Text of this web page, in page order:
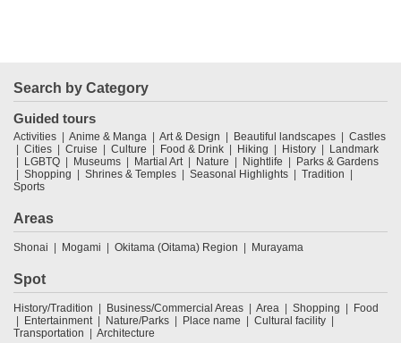
Search by Category
Guided tours
Activities Anime & Manga Art & Design Beautiful landscapes
Castles
Cities
Cruise Culture Food & Drink Hiking History
Landmark
LGBTQ
Museums Martial Art Nature Nightlife
Parks & Gardens
Shopping
Shrines & Temples Seasonal Highlights
Tradition
Sports
Areas
Shonai Mogami Okitama (Oitama) Region Murayama
Spot
History/Tradition Business/Commercial Areas Area Shopping
Food
Entertainment
Nature/Parks Place name
Cultural facility
Transportation
Architecture